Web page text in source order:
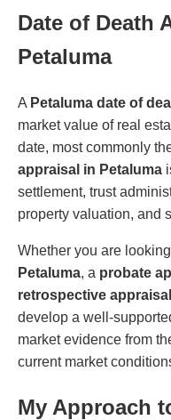
Date of Death
Petaluma
A Petaluma date of
market value of real
date, most commonly
appraisal in Petaluma
settlement, trust
property valuation, and
Whether you are
Petaluma, a probate
retrospective
develop a well-
market evidence from
current market
My Approach